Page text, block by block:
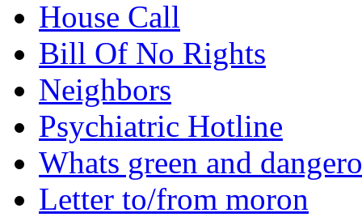
House Call
Bill Of No Rights
Neighbors
Psychiatric Hotline
Whats green and
Letter to/from moron